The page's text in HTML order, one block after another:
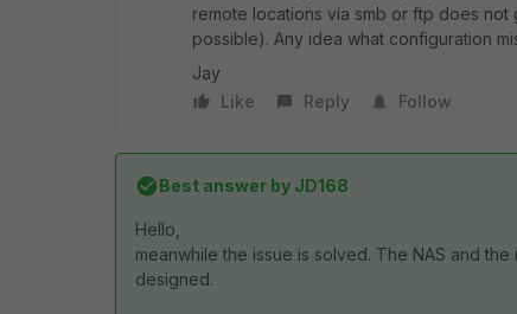
remote locations via smb or ftp does not
possible). Any idea what configuration
Jay
Like
Reply Follow
Best answer by JD168
Hello,
meanwhile the issue is solved. The NAS and
designed.